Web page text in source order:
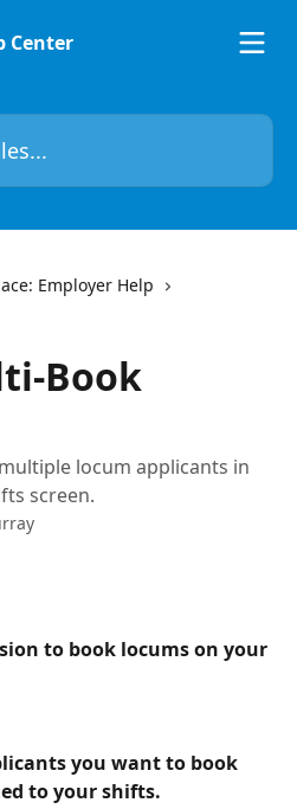
Employer Help
Book
locum applicants in
screen.
to book locums on your
you want to book
to your shifts.